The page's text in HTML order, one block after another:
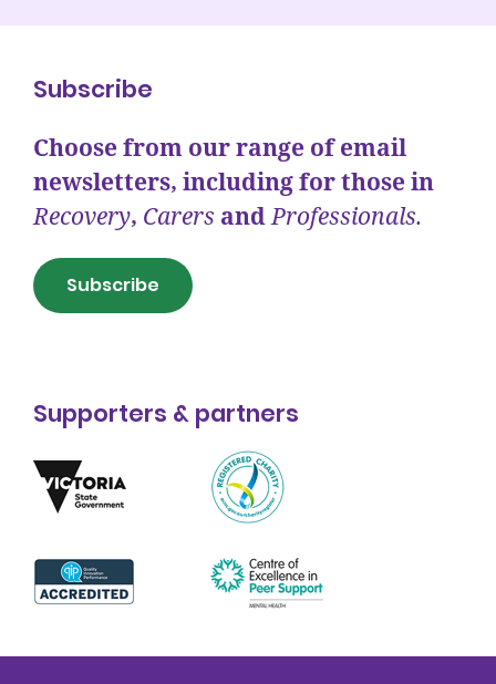
Subscribe
Choose from our range of email
newsletters, including for those in
Recovery, Carers andProfessionals.
Subscribe
Supporters & partners